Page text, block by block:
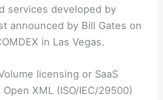
services developed by
announced by Bill Gates on
in Las Vegas.
licensing or SaaS
XML (ISO/IEC/29500)